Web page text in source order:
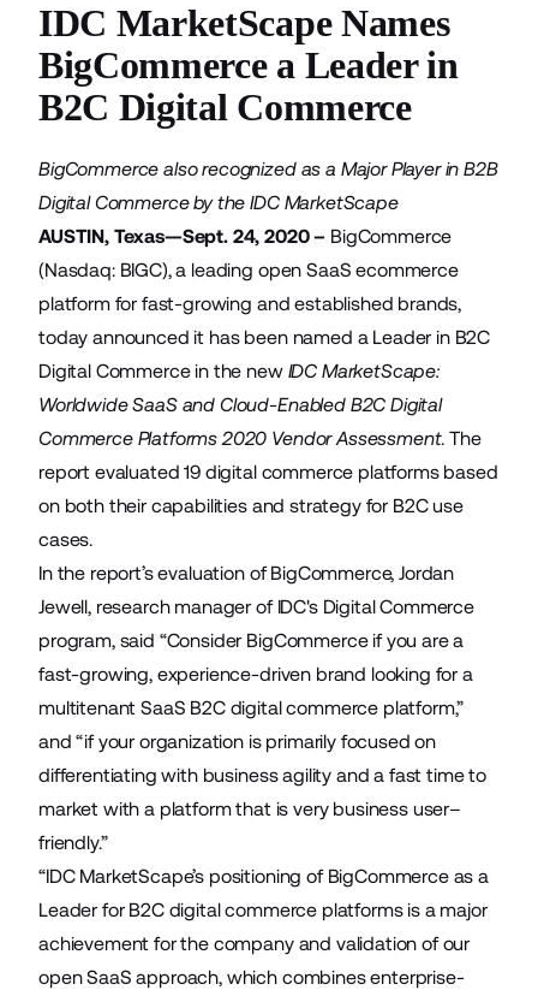
IDC MarketScape Names
BigCommerce a Leader in
B2C Digital Commerce
BigCommerce also recognized as a Major Player in B2B
Digital Commerce by the IDC MarketScape
AUSTIN, Texas—Sept. 24, 2020 – BigCommerce
(Nasdaq: BIGC), a leading open SaaS ecommerce
platform for fast-growing and established brands,
today announced it has been named a Leader in B2C
Digital Commerce in the new IDC MarketScape:
Worldwide SaaS and Cloud-Enabled B2C Digital
Commerce Platforms 2020 Vendor Assessment. The
report evaluated 19 digital commerce platforms based
on both their capabilities and strategy for B2C use
cases.
In the report’s evaluation of BigCommerce, Jordan
Jewell, research manager of IDC's Digital Commerce
program, said “Consider BigCommerce if you are a
fast-growing, experience-driven brand looking for a
multitenant SaaS B2C digital commerce platform,”
and “if your organization is primarily focused on
differentiating with business agility and a fast time to
market with a platform that is very business user–
friendly.”
“IDC MarketScape’s positioning of BigCommerce as a
Leader for B2C digital commerce platforms is a major
achievement for the company and validation of our
open SaaS approach, which combines enterprise-